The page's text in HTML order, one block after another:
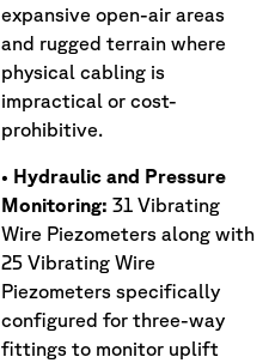
expansive open-air areas
and rugged terrain where
physical cabling is
impractical or cost-
prohibitive.
• Hydraulic and Pressure
Monitoring: 31 Vibrating
Wire Piezometers along with
25 Vibrating Wire
Piezometers specifically
configured for three-way
fittings to monitor uplift